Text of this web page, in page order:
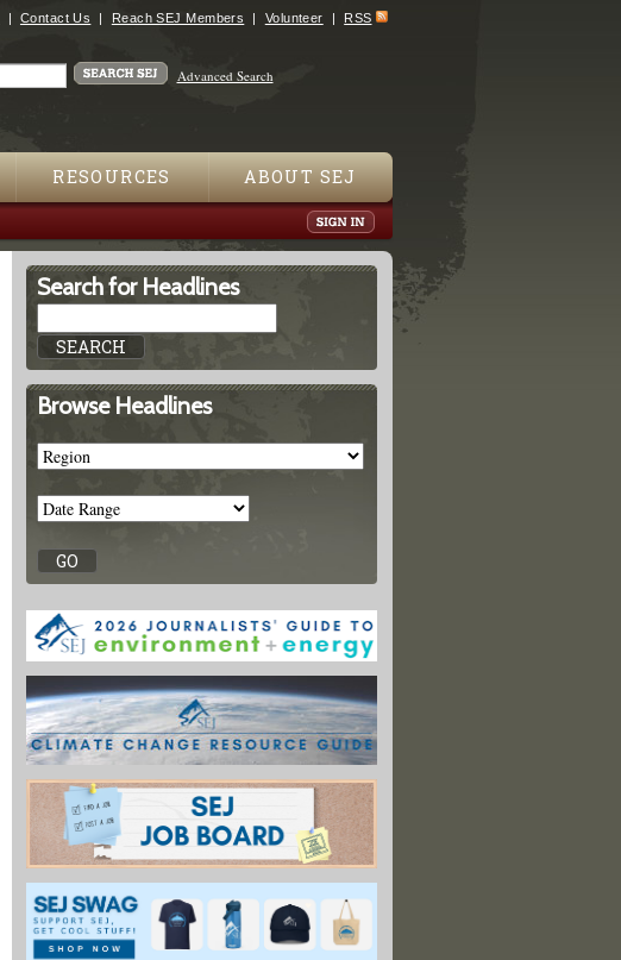
Contact Us Reach SEJ Members Volunteer RSS
Advanced Search
RESOURCES ABOUT SEJ
Search for Headlines
Browse Headlines